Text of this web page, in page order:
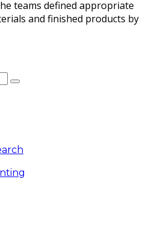
teams defined appropriate
and finished products by